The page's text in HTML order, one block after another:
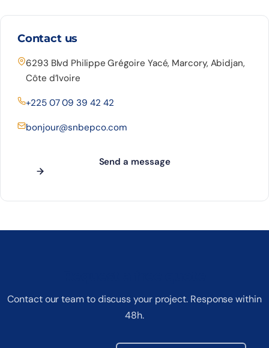
Contact us
6293 Blvd Philippe Grégoire Yacé, Marcory, Abidjan,
Côte d’Ivoire
+225 07 09 39 42 42
bonjour@snbepco.com
Send a message
Contact our team to discuss your project. Response within
48h.